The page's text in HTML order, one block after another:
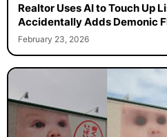
Realtor Uses AI to Touch Up
Accidentally Adds Demonic
February 23, 2026